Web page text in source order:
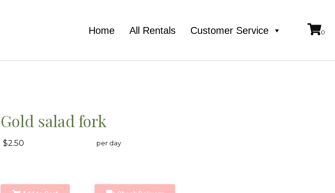
Home All Rentals Customer Service
Gold salad fork
$2.50 per day